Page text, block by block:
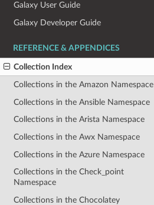
Galaxy User Guide
Galaxy Developer Guide
REFERENCE & APPENDICES
Collection Index
Collections in the Amazon Namespace
Collections in the Ansible Namespace
Collections in the Arista Namespace
Collections in the Awx Namespace
Collections in the Azure Namespace
Collections in the Check_point
Namespace
Collections in the Chocolatey